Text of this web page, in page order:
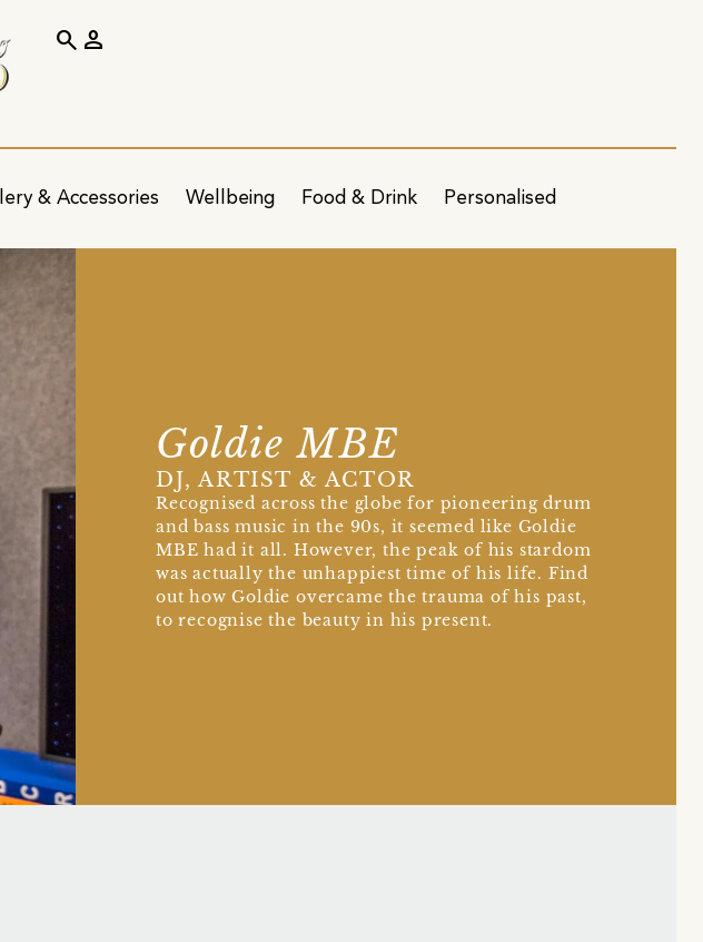
& Accessories Wellbeing Food & Drink Personalised
search person
Goldie MBE
DJ, ARTIST & ACTOR
Recognised across the globe for pioneering drum
and bass music in the 90s, it seemed like Goldie
MBE had it all. However, the peak of his stardom
was actually the unhappiest time of his life. Find
out how Goldie overcame the trauma of his past,
to recognise the beauty in his present.